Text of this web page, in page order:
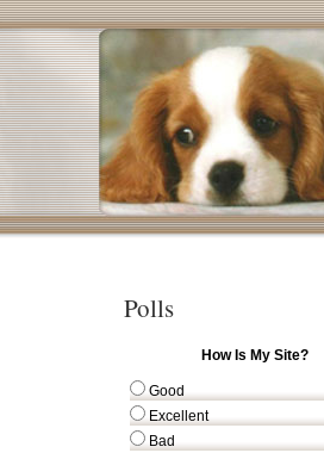
Polls
How Is My Site?
Good
Excellent
Bad